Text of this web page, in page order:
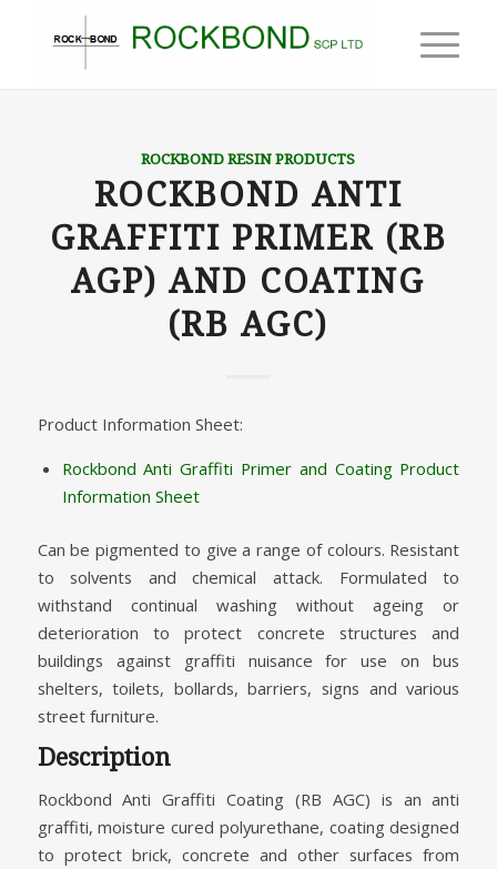
ROCKBOND RESIN PRODUCTS
ROCKBOND ANTI
GRAFFITI PRIMER (RB
AGP) AND COATING
(RB AGC)
Product Information Sheet:
Rockbond Anti Graffiti Primer and Coating Product
Information Sheet
Can be pigmented to give a range of colours. Resistant
to solvents and chemical attack. Formulated to
withstand continual washing without ageing or
deterioration to protect concrete structures and
buildings against graffiti nuisance for use on bus
shelters, toilets, bollards, barriers, signs and various
street furniture.
Description
Rockbond Anti Graffiti Coating (RB AGC) is an anti
graffiti, moisture cured polyurethane, coating designed
to protect brick, concrete and other surfaces from